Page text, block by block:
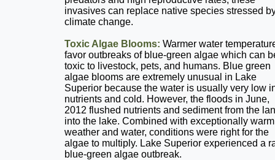
invasives can replace native species stressed
climate change.
Toxic Algae Blooms: Warmer water
favor outbreaks of blue-green algae which can
toxic to livestock, pets, and humans. Blue green
algae blooms are extremely unusual in Lake
Superior because the water is usually very low
nutrients and cold. However, the floods in June,
2012 flushed nutrients and sediment from the
into the lake. Combined with exceptionally warm
weather and water, conditions were right for the
algae to multiply. Lake Superior experienced a
blue-green algae outbreak.